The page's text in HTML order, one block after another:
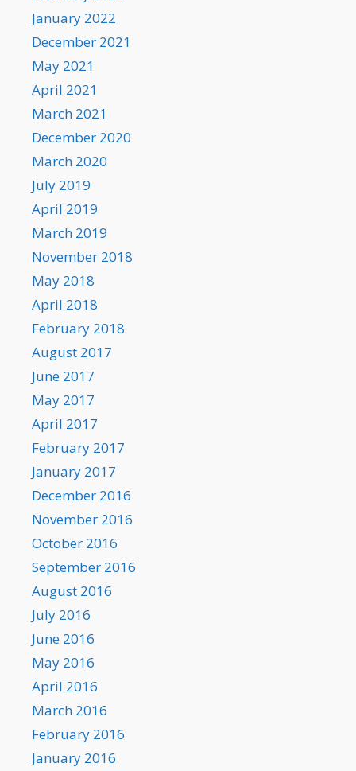
January 2022
December 2021
May 2021
April 2021
March 2021
December 2020
March 2020
July 2019
April 2019
March 2019
November 2018
May 2018
April 2018
February 2018
August 2017
June 2017
May 2017
April 2017
February 2017
January 2017
December 2016
November 2016
October 2016
September 2016
August 2016
July 2016
June 2016
May 2016
April 2016
March 2016
February 2016
January 2016